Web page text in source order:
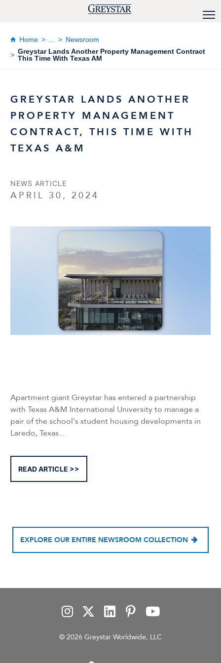
Home
Newsroom
Greystar Lands Another Property Management Contract
This Time With Texas AM
GREYSTAR LANDS ANOTHER
PROPERTY MANAGEMENT
CONTRACT, THIS TIME WITH
TEXAS A&M
NEWS ARTICLE
APRIL 30, 2024
Apartment giant Greystar has entered a partnership
with Texas A&M International University to manage a
pair of the school's student housing developments in
Laredo, Texas...
READ ARTICLE
EXPLORE OUR ENTIRE NEWSROOM COLLECTION
© 2026 Greystar Worldwide, LLC